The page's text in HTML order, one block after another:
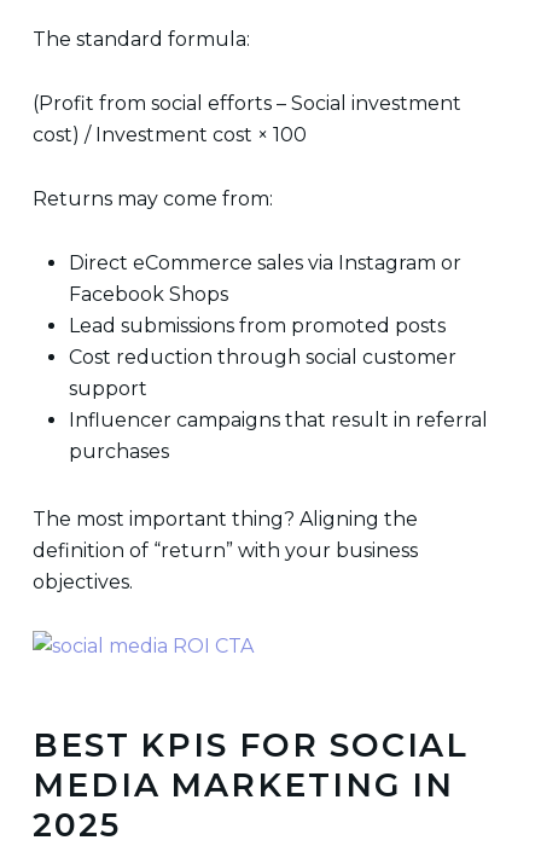
The standard formula:
(Profit from social efforts – Social investment
cost) / Investment cost × 100
Returns may come from:
Direct eCommerce sales via Instagram or
Facebook Shops
Lead submissions from promoted posts
Cost reduction through social customer
support
Influencer campaigns that result in referral
purchases
The most important thing? Aligning the
definition of “return” with your business
objectives.
BEST KPIS FOR SOCIAL
MEDIA MARKETING IN
2025